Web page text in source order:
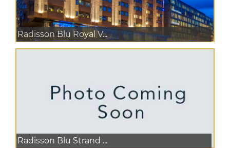
Radisson Blu Royal V...
Radisson Blu Strand ...